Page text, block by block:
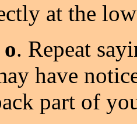
at the
o. Repeat
have
part of